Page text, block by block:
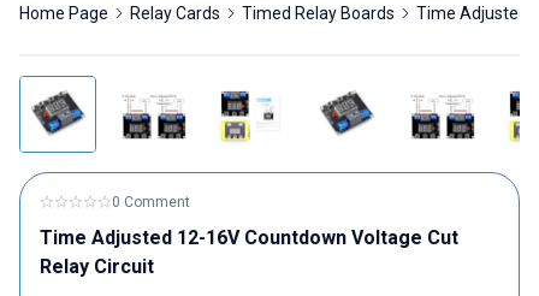
Home Page Relay Cards Timed Relay Boards Time Adjusted
0 Comment
Time Adjusted 12-16V Countdown Voltage Cut
Relay Circuit